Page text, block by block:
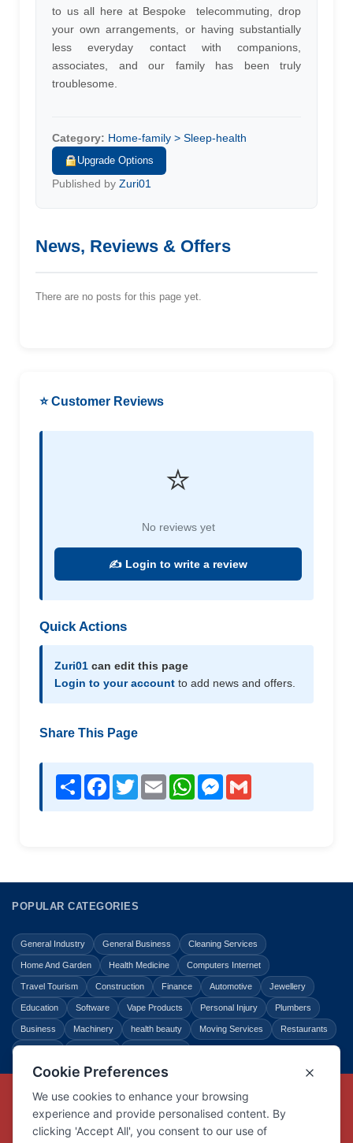
to us all here at Bespoke  telecommuting, drop
your own arrangements, or having substantially
less everyday contact with companions,
associates, and our family has been truly
troublesome.
Category: Home-family > Sleep-health
Upgrade Options
Published by Zuri01
News, Reviews & Offers
There are no posts for this page yet.
⭐ Customer Reviews
⭐
No reviews yet
✍️ Login to write a review
Quick Actions
Zuri01 can edit this page
Login to your account to add news and offers.
Share This Page
Share Facebook
TwitterEmail WhatsAppMessenger
POPULAR CATEGORIES
General Industry General Business Cleaning Services
Home And Garden Health Medicine Computers Internet
Travel Tourism Construction Finance Automotive Jewellery
Education Software Vape Products Personal Injury Plumbers
Business Machinery health beauty Moving Services Restaurants
Copyright © Link Centre - 1996 - 2026
Registered TrademarkUK00002416294